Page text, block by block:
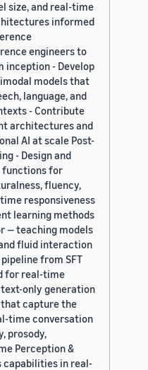
size, and real-time
informed
engineers to
inception - Develop
models that
language, and
- Contribute
architectures and
AI at scale Post-
- Design and
functions for
fluency,
responsiveness
learning methods
— teaching models
fluid interaction
from SFT
for real-time
only generation
capture the
time conversation
prosody,
Perception &
capabilities in real-